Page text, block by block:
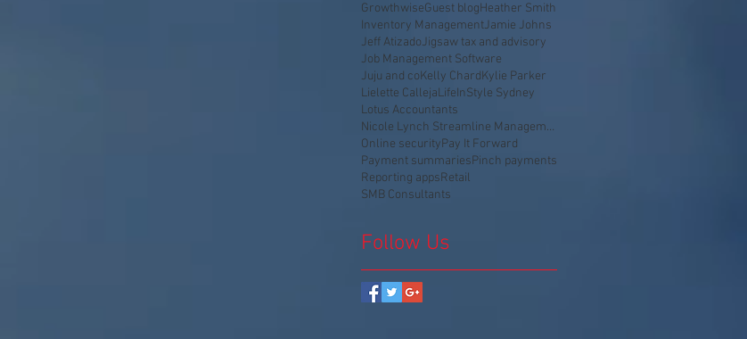
GrowthwiseGuest blogHeather Smith
Inventory ManagementJamie Johns
Jeff AtizadoJigsaw tax and advisory
Job Management Software
Juju and coKelly ChardKylie Parker
Lielette CallejaLifeInStyle Sydney
Lotus Accountants
Nicole Lynch Streamline Management
Online securityPay It Forward
Payment summariesPinch payments
Reporting appsRetail
SMB Consultants
Follow Us